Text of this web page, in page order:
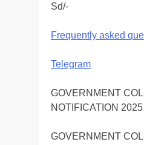
Sd/-
Frequently asked
Telegram
GOVERNMENT
NOTIFICATION 2025
GOVERNMENT